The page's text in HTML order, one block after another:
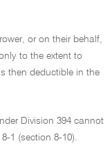
or on their behalf,
to the extent to
then deductible in the
Division 394 cannot
1 (section 8-10).